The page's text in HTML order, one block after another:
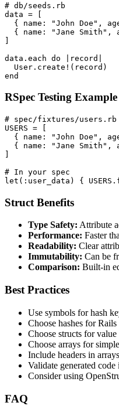
# db/seeds.rb
data = [
{ name: "John Doe",
{ name: "Jane Smith",
]
data.each do |record|
  User.create!(record)
end
RSpec Testing Example
# spec/fixtures/users.rb
USERS = [
{ name: "John Doe",
{ name: "Jane Smith",
# In your spec
let(:user_data) {
Struct Benefits
Type Safety: Attribute
Performance: Faster
Readability: Clear
Immutability: Can be
Comparison: Built-in
Best Practices
Use symbols for hash
Choose hashes for
Choose structs for
Choose arrays for
Include headers in
Validate generated
Consider using
FAQ